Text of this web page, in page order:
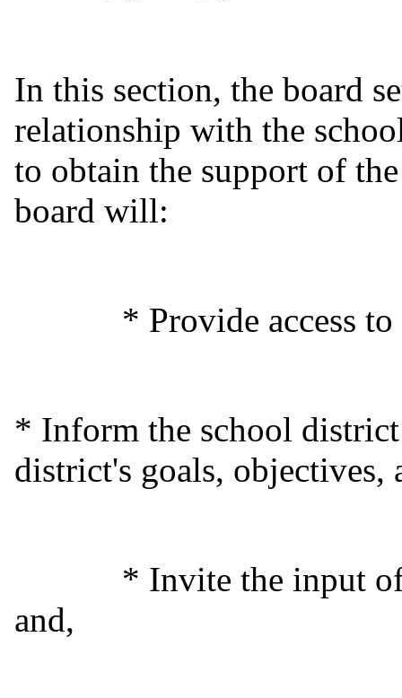
In this section, the board
relationship with the
to obtain the support of
board will:
* Provide access to
* Inform the school
district's goals, objectives,
* Invite the input of
and,